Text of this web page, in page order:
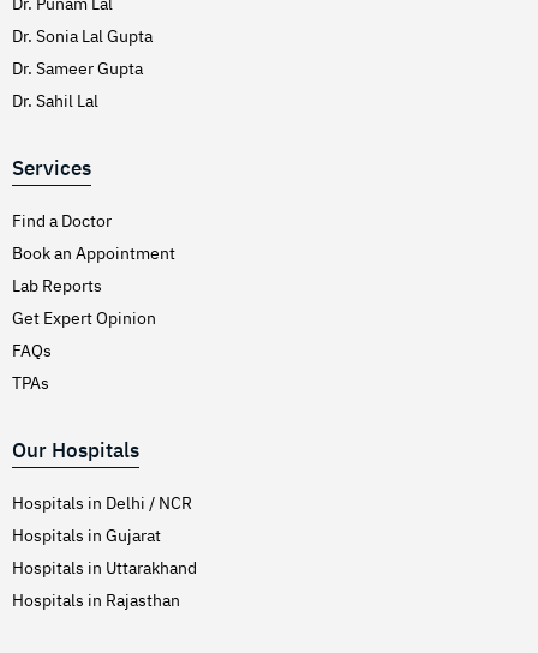
Dr. Sonia Lal Gupta
Dr. Sameer Gupta
Dr. Sahil Lal
Services
Find a Doctor
Book an Appointment
Lab Reports
Get Expert Opinion
FAQs
TPAs
Our Hospitals
Hospitals in Delhi / NCR
Hospitals in Gujarat
Hospitals in Uttarakhand
Hospitals in Rajasthan